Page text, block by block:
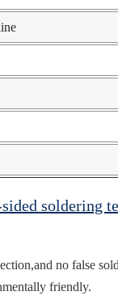
soldering
no false
friendly.